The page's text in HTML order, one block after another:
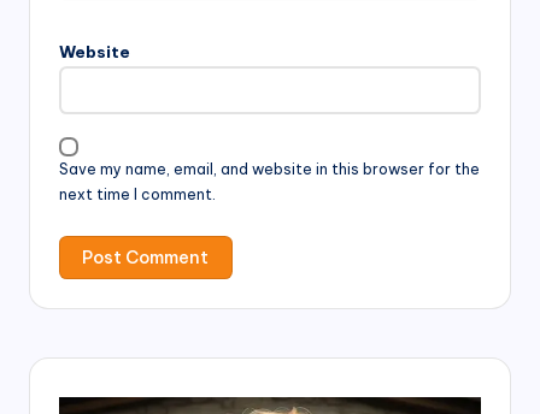
Website
Save my name, email, and website in this browser for the
next time I comment.